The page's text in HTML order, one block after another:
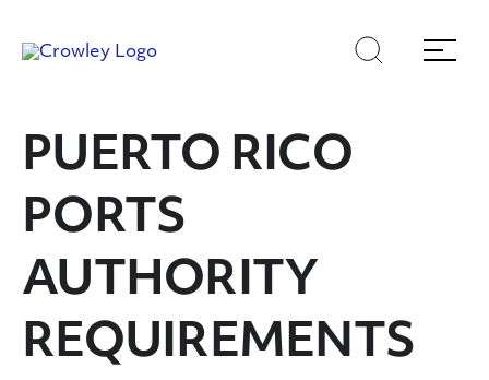
toto
Search
Menu
PUERTO RICO
PORTS
AUTHORITY
REQUIREMENTS